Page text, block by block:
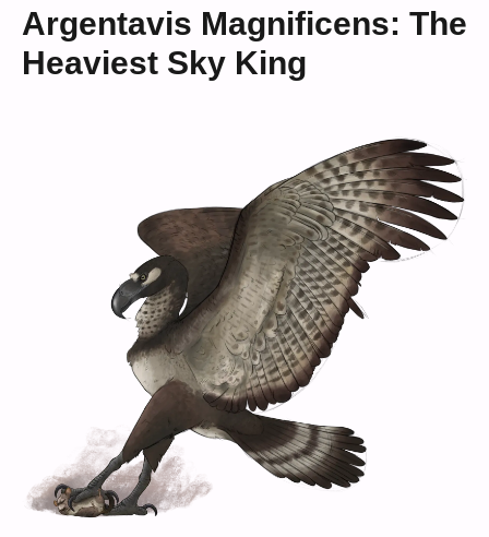
Argentavis Magnificens: The
Heaviest Sky King